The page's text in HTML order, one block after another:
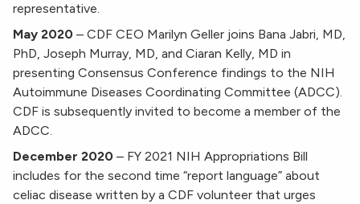
representative.
May 2020 – CDF CEO Marilyn Geller joins Bana Jabri, MD,
PhD, Joseph Murray, MD, and Ciaran Kelly, MD in
presenting Consensus Conference findings to the NIH
Autoimmune Diseases Coordinating Committee (ADCC).
CDF is subsequently invited to become a member of the
ADCC.
December 2020 – FY 2021 NIH Appropriations Bill
includes for the second time “report language” about
celiac disease written by a CDF volunteer that urges